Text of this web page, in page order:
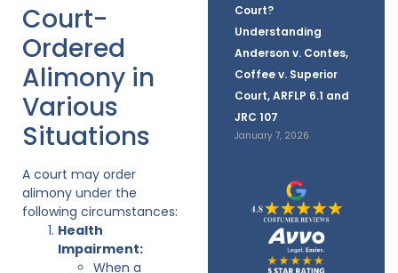
Court?
Understanding
Anderson v. Contes,
Coffee v. Superior
Court, ARFLP 6.1 and
JRC 107
January 7, 2026
Court-
Ordered
Alimony in
Various
Situations
A court may order
alimony under the
following circumstances:
Health
Impairment:
When a